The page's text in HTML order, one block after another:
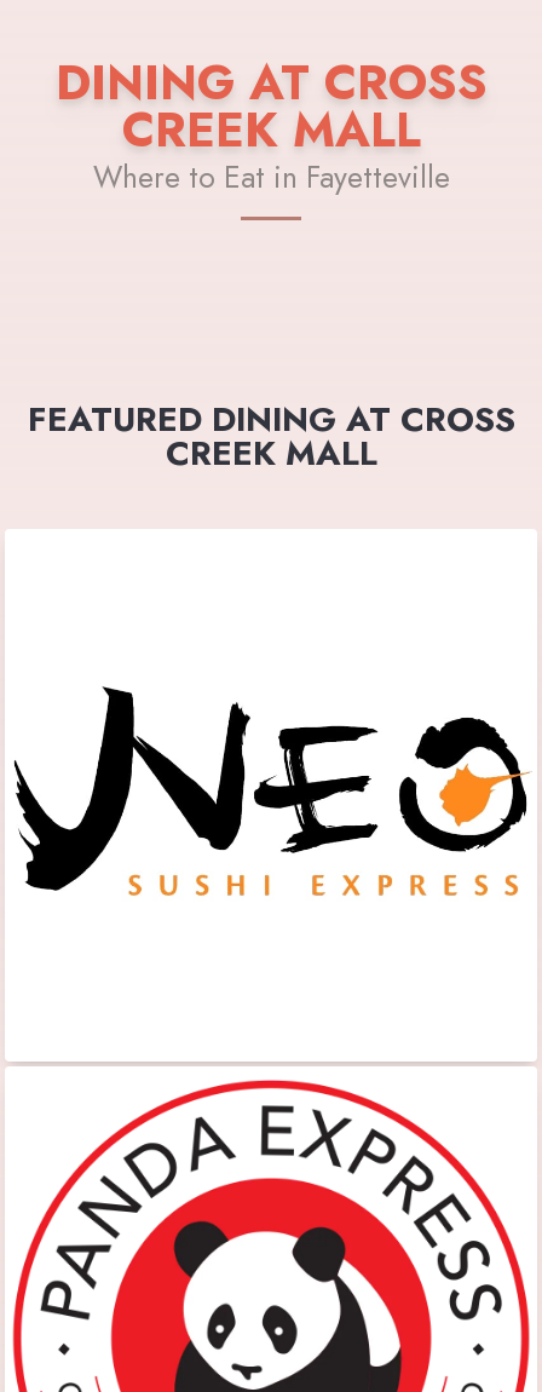
DINING AT CROSS
CREEK MALL
Where to Eat in Fayetteville
FEATURED DINING AT CROSS
CREEK MALL